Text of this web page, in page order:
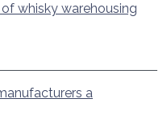
whisky warehousing
a